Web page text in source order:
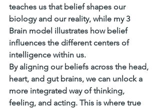
teaches us that belief shapes our
biology and our reality, while my 3
Brain model illustrates how belief
influences the different centers of
intelligence within us.
By aligning our beliefs across the head,
heart, and gut brains, we can unlock a
more integrated way of thinking,
feeling, and acting. This is where true